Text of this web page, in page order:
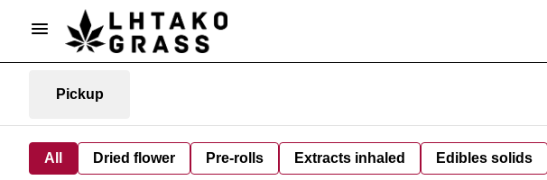
Pickup
All Dried flower Pre-rolls Extracts inhaled Edibles solids